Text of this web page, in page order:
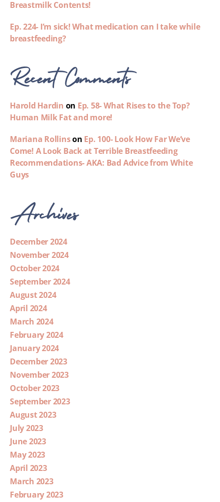
Breastmilk Contents!
Ep. 224- I’m sick! What medication can I take while
breastfeeding?
Recent Comments
Harold Hardin on Ep. 58- What Rises to the Top?
Human Milk Fat and more!
Mariana Rollinson Ep. 100- Look How Far We’ve
Come! A Look Back at Terrible Breastfeeding
Recommendations- AKA: Bad Advice from White
Guys
Archives
December 2024
November 2024
October 2024
September 2024
August 2024
April 2024
March 2024
February 2024
January 2024
December 2023
November 2023
October 2023
September 2023
August 2023
July 2023
June 2023
May 2023
April 2023
March 2023
February 2023